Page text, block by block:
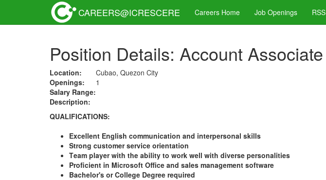
CAREERS@ICRESCERE Careers Home Job Openings RSS
Position Details: Account Associate
Location:
Cubao, Quezon City
Openings:
1
Salary Range:
Description:
QUALIFICATIONS:
Excellent English communication and interpersonal skills
Strong customer service orientation
Team player with the ability to work well with diverse personalities
Proficient in Microsoft Office and sales management software
Bachelor's or College Degree required